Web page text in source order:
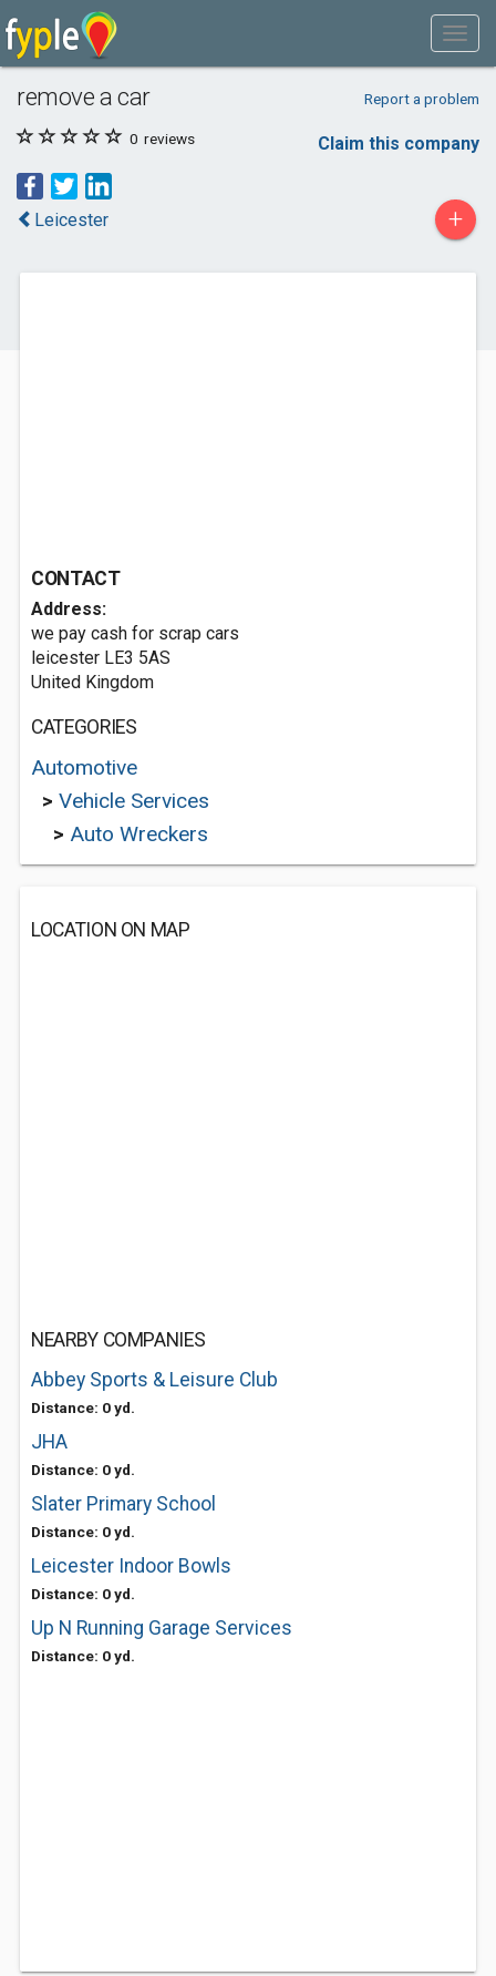
remove a car Report a problem
0 reviews Claim this company
Leicester +
CONTACT
Address:
we pay cash for scrap cars
leicester LE3 5AS
United Kingdom
CATEGORIES
Automotive
> Vehicle Services
> Auto Wreckers
LOCATION ON MAP
NEARBY COMPANIES
Abbey Sports & Leisure Club
Distance: 0 yd.
JHA
Distance: 0 yd.
Slater Primary School
Distance: 0 yd.
Leicester Indoor Bowls
Distance: 0 yd.
Up N Running Garage Services
Distance: 0 yd.